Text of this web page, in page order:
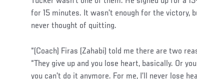
for 15 minutes. It wasn’t enough for the victory,
never thought of quitting.
“(Coach) Firas (Zahabi) told me there are two
“They give up and you lose heart, basically. Or
you can’t do it anymore. For me, I’ll never lose